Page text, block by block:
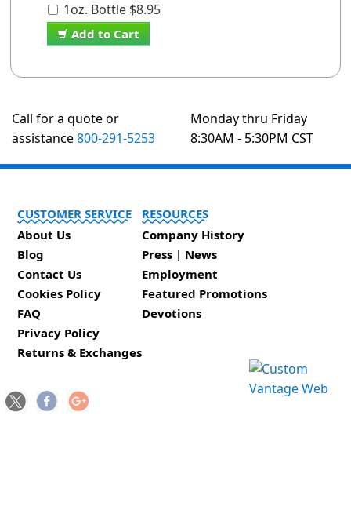
1oz. Bottle $8.95
Add to Cart
Call for a quote or
assistance800-291-5253
Monday thru Friday
8:30AM - 5:30PM CST
CUSTOMER SERVICE
About Us
Blog
Contact Us
Cookies Policy
FAQ
Privacy Policy
Returns & Exchanges
RESOURCES
Company History
Press | News
Employment
Featured Promotions
Devotions